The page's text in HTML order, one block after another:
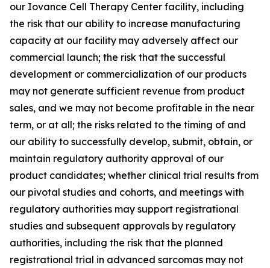
our Iovance Cell Therapy Center facility, including
the risk that our ability to increase manufacturing
capacity at our facility may adversely affect our
commercial launch; the risk that the successful
development or commercialization of our products
may not generate sufficient revenue from product
sales, and we may not become profitable in the near
term, or at all; the risks related to the timing of and
our ability to successfully develop, submit, obtain, or
maintain regulatory authority approval of our
product candidates; whether clinical trial results from
our pivotal studies and cohorts, and meetings with
regulatory authorities may support registrational
studies and subsequent approvals by regulatory
authorities, including the risk that the planned
registrational trial in advanced sarcomas may not